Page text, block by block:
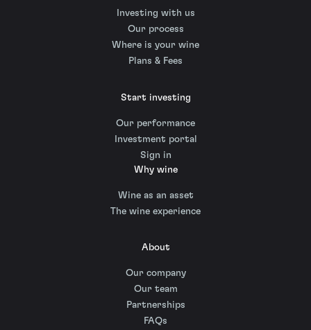
Investing with us
Our process
Where is your wine
Plans & Fees
Start investing
Our performance
Investment portal
Sign in
Why wine
Wine as an asset
The wine experience
About
Our company
Our team
Partnerships
FAQs